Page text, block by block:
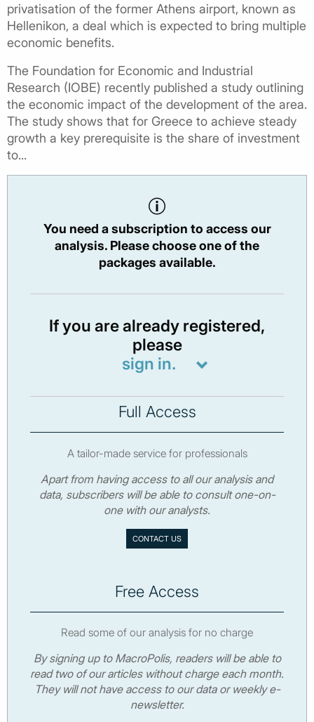
privatisation of the former Athens airport, known as
Hellenikon, a deal which is expected to bring multiple
economic benefits.
The Foundation for Economic and Industrial
Research (IOBE) recently published a study outlining
the economic impact of the development of the area.
The study shows that for Greece to achieve steady
growth a key prerequisite is the share of investment
to...
You need a subscription to access our
analysis. Please choose one of the
packages available.
If you are already registered,
please
sign in.
Full Access
A tailor-made service for professionals
Apart from having access to all our analysis and
data, subscribers will be able to consult one-on-
one with our analysts.
CONTACT US
Free Access
Read some of our analysis for no charge
By signing up to MacroPolis, readers will be able to
read two of our articles without charge each month.
They will not have access to our data or weekly e-
newsletter.